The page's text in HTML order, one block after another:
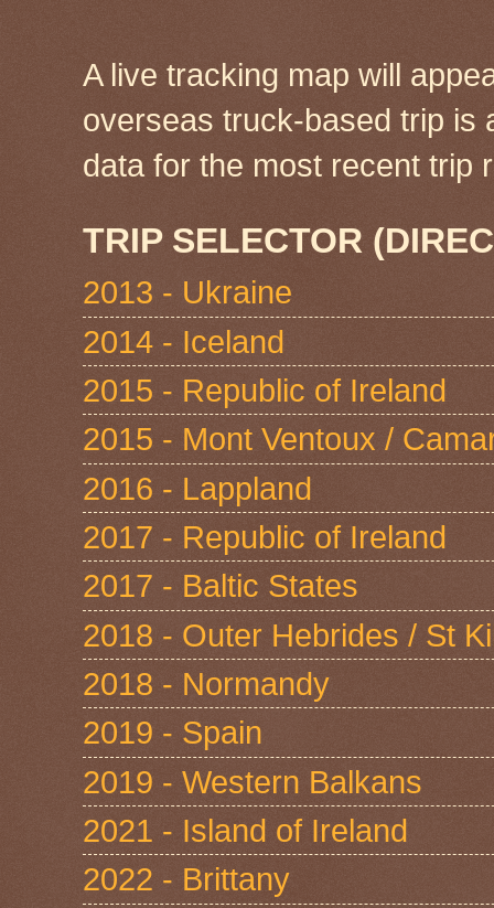
A live tracking map will
overseas truck-based trip is
data for the most recent
TRIP SELECTOR
2013 - Ukraine
2014 - Iceland
2015 - Republic of Ireland
2015 - Mont Ventoux /
2016 - Lappland
2017 - Republic of Ireland
2017 - Baltic States
2018 - Outer Hebrides / St
2018 - Normandy
2019 - Spain
2019 - Western Balkans
2021 - Island of Ireland
2022 - Brittany